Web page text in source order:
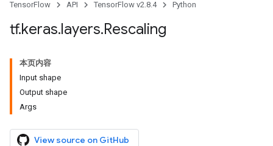
TensorFlow API TensorFlow v2.8.4 Python
tf.keras.layers.Rescaling
本页内容
Input shape
Output shape
Args
View source on GitHub